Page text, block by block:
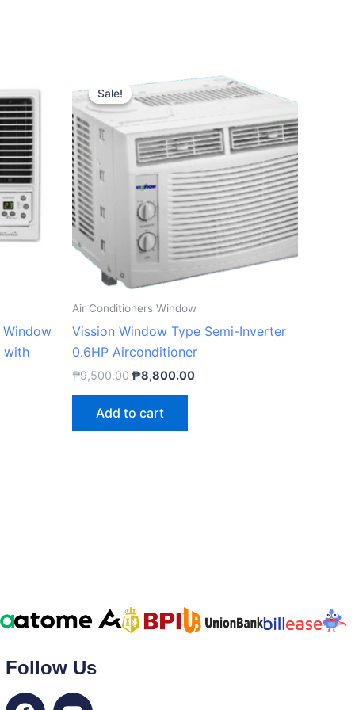
Window
with
Sale!
Sale!
Air Conditioners Window
Vission Window Type Semi-Inverter
0.6HP Airconditioner
₱9,500.00
price
was:
₱9,500.00.
₱8,800.00
price
is:
Add to cart
Follow Us
F
Y